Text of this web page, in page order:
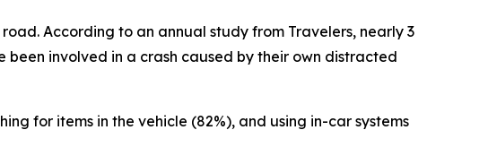
According to an annual study from Travelers, nearly 3
been involved in a crash caused by their own distracted
for items in the vehicle (82%), and using in-car systems